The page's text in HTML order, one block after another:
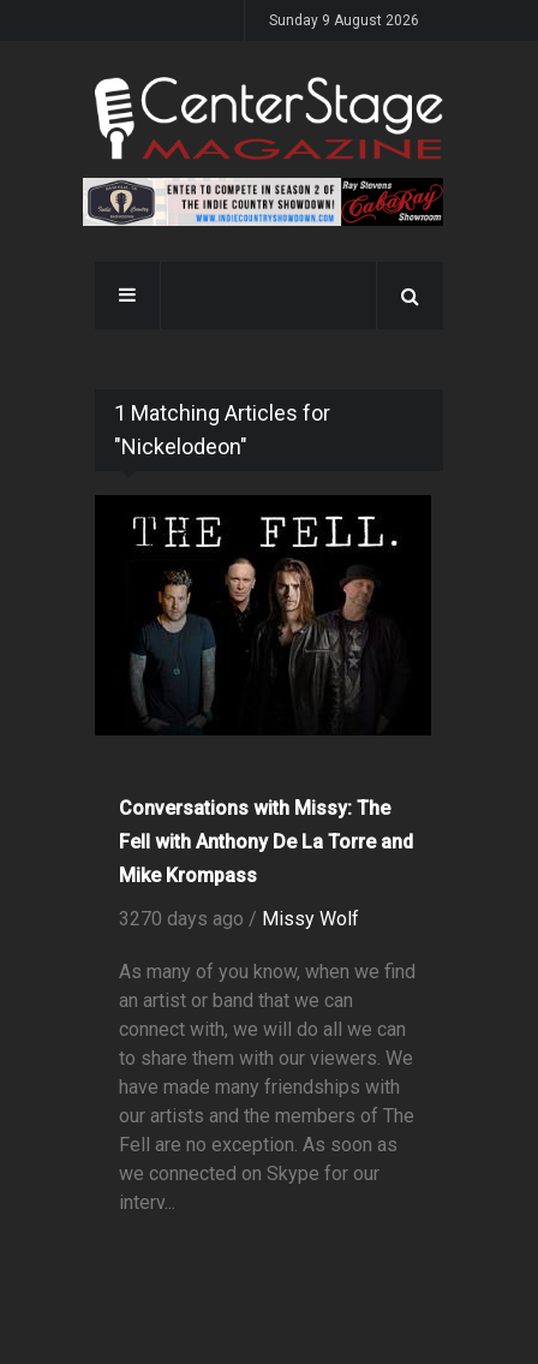
Sunday 9 August 2026
1 Matching Articles for
"Nickelodeon"
Conversations with Missy: The
Fell with Anthony De La Torre and
Mike Krompass
3270 days ago / Missy Wolf
As many of you know, when we find
an artist or band that we can
connect with, we will do all we can
to share them with our viewers. We
have made many friendships with
our artists and the members of The
Fell are no exception. As soon as
we connected on Skype for our
interv...